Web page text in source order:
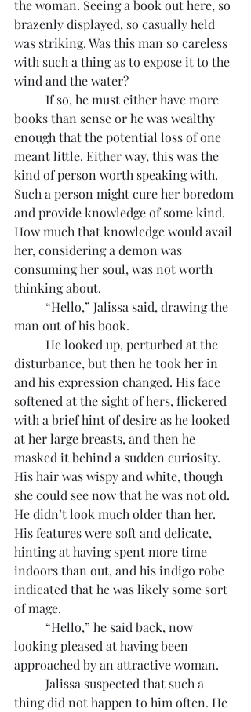
the woman. Seeing a book out here, so
brazenly displayed, so casually held
was striking. Was this man so careless
with such a thing as to expose it to the
wind and the water?
books than sense or he was wealthy
enough that the potential loss of one
meant little. Either way, this was the
kind of person worth speaking with.
Such a person might cure her boredom
and provide knowledge of some kind.
How much that knowledge would avail
her, considering a demon was
consuming her soul, was not worth
thinking about.
man out of his book.
disturbance, but then he took her in
and his expression changed. His face
softened at the sight of hers, flickered
with a brief hint of desire as he looked
at her large breasts, and then he
masked it behind a sudden curiosity.
His hair was wispy and white, though
she could see now that he was not old.
He didn’t look much older than her.
His features were soft and delicate,
hinting at having spent more time
indoors than out, and his indigo robe
indicated that he was likely some sort
of mage.
looking pleased at having been
approached by an attractive woman.
thing did not happen to him often. He